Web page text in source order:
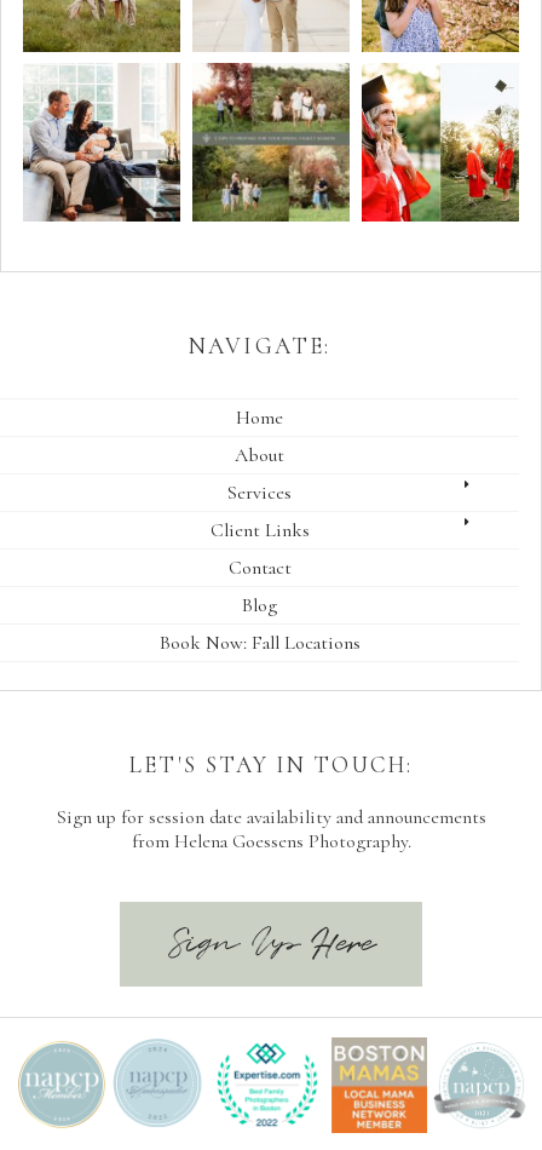
NAVIGATE:
Home
About
Services
Client Links
Contact
Blog
Book Now: Fall Locations
LET'S STAY IN TOUCH:
Sign up for session date availability and announcements
from Helena Goessens Photography.
Sign Up Here